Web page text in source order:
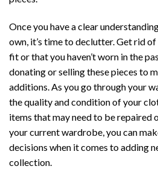
Once you have a clear
own, it’s time to declutter. Get rid
fit or that you haven’t worn in the
donating or selling these pieces to
additions. As you go through your
the quality and condition of your
items that may need to be repaired
your current wardrobe, you can
decisions when it comes to adding
collection.